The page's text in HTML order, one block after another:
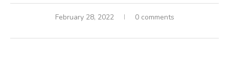
February 28, 2022 0 comments